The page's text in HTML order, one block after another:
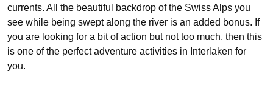
currents. All the beautiful backdrop of the Swiss Alps you
see while being swept along the river is an added bonus. If
you are looking for a bit of action but not too much, then this
is one of the perfect adventure activities in Interlaken for
you.